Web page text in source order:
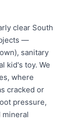
clear South
—
sanitary
kid's toy. We
where
cracked or
pressure,
mineral